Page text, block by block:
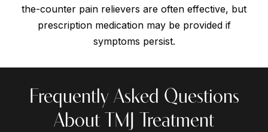
the-counter pain relievers are often effective, but
prescription medication may be provided if
symptoms persist.
Frequently Asked Questions
About TMJ Treatment